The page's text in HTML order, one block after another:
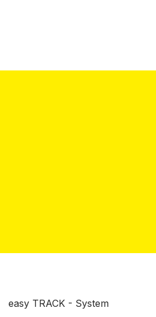
easy TRACK - System